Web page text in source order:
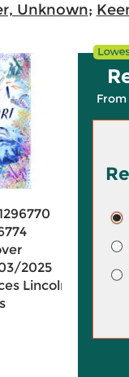
Unknown;
2025
Lincoln
From